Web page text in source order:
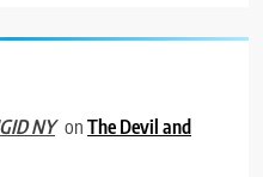
NY onThe Devil and